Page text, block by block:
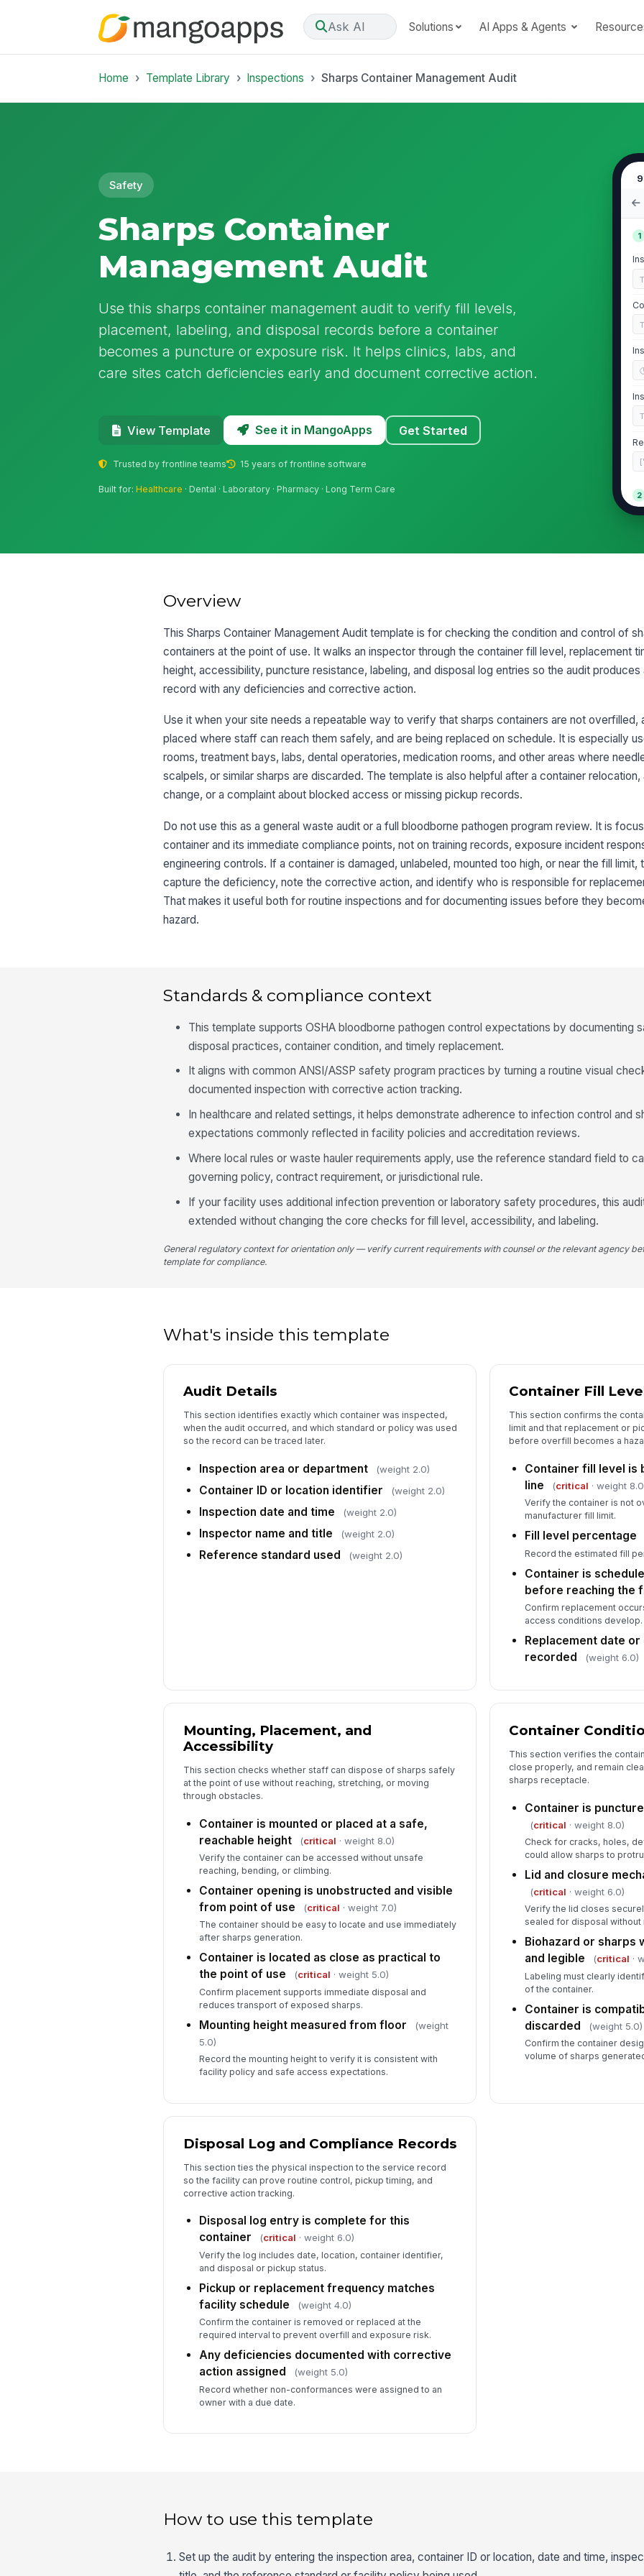
Ask AI Solutions AI Apps & Agents
Home Template Library Inspections Sharps Container Management Audit
Safety
Sharps Container
Management Audit
Use this sharps container management audit to verify fill levels,
placement, labeling, and disposal records before a container
becomes a puncture or exposure risk. It helps clinics, labs, and
care sites catch deficiencies early and document corrective action.
View Template See it in MangoApps Get Started
Trusted by frontline teams 15 years of frontline software
Built for:Healthcare · Dental · Laboratory · Pharmacy · Long Term Care
1
2
fill
3
a
is
Overview
This Sharps Container Management Audit template is for checking the condition and control of
containers at the point of use. It walks an inspector through the container fill level, replacement
height, accessibility, puncture resistance, labeling, and disposal log entries so the audit
record with any deficiencies and corrective action.
Use it when your site needs a repeatable way to verify that sharps containers are not overfilled,
placed where staff can reach them safely, and are being replaced on schedule. It is especially
rooms, treatment bays, labs, dental operatories, medication rooms, and other areas where
scalpels, or similar sharps are discarded. The template is also helpful after a container
change, or a complaint about blocked access or missing pickup records.
Do not use this as a general waste audit or a full bloodborne pathogen program review. It is
container and its immediate compliance points, not on training records, exposure incident
engineering controls. If a container is damaged, unlabeled, mounted too high, or near the fill limit,
capture the deficiency, note the corrective action, and identify who is responsible for
That makes it useful both for routine inspections and for documenting issues before they
hazard.
Standards & compliance context
This template supports OSHA bloodborne pathogen control expectations by documenting
disposal practices, container condition, and timely replacement.
It aligns with common ANSI/ASSP safety program practices by turning a routine visual
documented inspection with corrective action tracking.
In healthcare and related settings, it helps demonstrate adherence to infection control and
expectations commonly reflected in facility policies and accreditation reviews.
Where local rules or waste hauler requirements apply, use the reference standard field to
governing policy, contract requirement, or jurisdictional rule.
If your facility uses additional infection prevention or laboratory safety procedures, this
extended without changing the core checks for fill level, accessibility, and labeling.
General regulatory context for orientation only — verify current requirements with counsel or the relevant agency
template for compliance.
What's inside this template
Audit Details
This section identifies exactly which container was inspected,
when the audit occurred, and which standard or policy was used
so the record can be traced later.
Inspection area or department (weight 2.0)
Container ID or location identifier (weight 2.0)
Inspection date and time (weight 2.0)
Inspector name and title (weight 2.0)
Reference standard used (weight 2.0)
Container Fill
This section confirms the
limit and that replacement or
before overfill becomes a
Container fill level is
line
(critical · weight
Verify the container is not
manufacturer fill limit.
Fill level percentage
Record the estimated fill
Container is
before reaching the
Confirm replacement
access conditions develop.
Replacement date
recorded
(weight 6.0)
Mounting, Placement, and
Accessibility
This section checks whether staff can dispose of sharps safely
at the point of use without reaching, stretching, or moving
through obstacles.
Container is mounted or placed at a safe,
reachable height
(critical · weight 8.0)
Verify the container can be accessed without unsafe
reaching, bending, or climbing.
Container opening is unobstructed and visible
from point of use
(critical · weight 7.0)
The container should be easy to locate and use immediately
after sharps generation.
Container is located as close as practical to
the point of use
(critical · weight 5.0)
Confirm placement supports immediate disposal and
reduces transport of exposed sharps.
Mounting height measured from floor
(weight
5.0)
Record the mounting height to verify it is consistent with
facility policy and safe access expectations.
Container
This section verifies the
close properly, and remain
sharps receptacle.
Container is
(critical · weight 8.0)
Check for cracks, holes,
could allow sharps to
Lid and closure
(critical · weight 6.0)
Verify the lid closes
sealed for disposal without
Biohazard or sharps
and legible
(critical ·
Labeling must clearly
of the container.
Container is
discarded
(weight 5.0)
Confirm the container
volume of sharps
Disposal Log and Compliance Records
This section ties the physical inspection to the service record
so the facility can prove routine control, pickup timing, and
corrective action tracking.
Disposal log entry is complete for this
container
(critical · weight 6.0)
Verify the log includes date, location, container identifier,
and disposal or pickup status.
Pickup or replacement frequency matches
facility schedule
(weight 4.0)
Confirm the container is removed or replaced at the
required interval to prevent overfill and exposure risk.
Any deficiencies documented with corrective
action assigned
(weight 5.0)
Record whether non-conformances were assigned to an
owner with a due date.
How to use this template
Set up the audit by entering the inspection area, container ID or location, date and time,